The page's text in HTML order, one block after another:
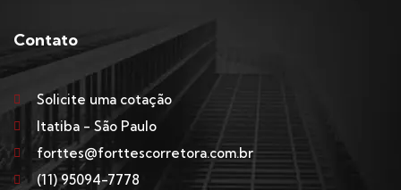
Contato
Solicite uma cotação
Itatiba - São Paulo
forttes@forttescorretora.com.br
(11) 95094-7778